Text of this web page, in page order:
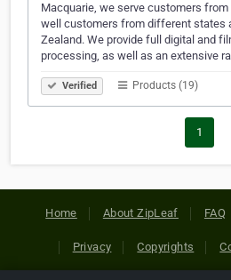
Macquarie, we serve customers
well customers from different states
Zealand. We provide full digital and
processing, as well as an extensive
Verified Products (19)
1
Home About ZipLeaf FAQ
Privacy Copyrights